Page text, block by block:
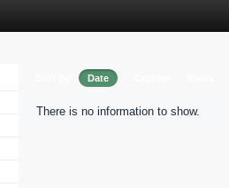
Date
There is no information to show.